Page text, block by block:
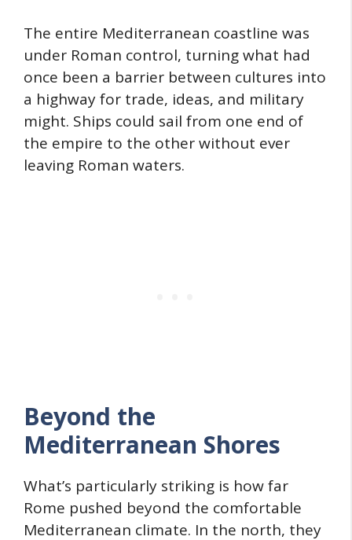
The entire Mediterranean coastline was
under Roman control, turning what had
once been a barrier between cultures into
a highway for trade, ideas, and military
might. Ships could sail from one end of
the empire to the other without ever
leaving Roman waters.
Beyond the
Mediterranean Shores
What’s particularly striking is how far
Rome pushed beyond the comfortable
Mediterranean climate. In the north, they